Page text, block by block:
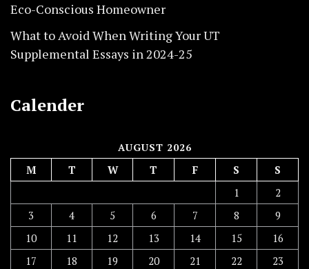
Eco-Conscious Homeowner
What to Avoid When Writing Your UT
Supplemental Essays in 2024-25
Calender
AUGUST 2026
M T W T F S
S
1
2
3
4 5 6 7 8
9
10
11 12 13 14 15
16
17
18 19 20 21 22
23